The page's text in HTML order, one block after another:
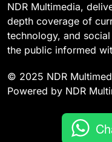
NDR Multimedia,
depth coverage of
technology, and
the public informed
© 2025 NDR
Powered by NDR